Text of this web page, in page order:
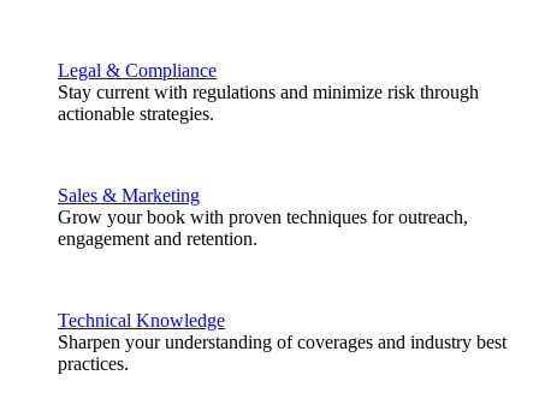
Legal & Compliance
Stay current with regulations and minimize risk through
actionable strategies.
Sales & Marketing
Grow your book with proven techniques for outreach,
engagement and retention.
Technical Knowledge
Sharpen your understanding of coverages and industry best
practices.